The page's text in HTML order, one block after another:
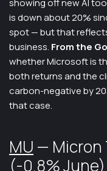
showing off new AI
is down about 20%
spot — but that
business. From the
whether Microsoft is
both returns and the
carbon-negative by
that case.
MU — Micron
(-0.8%